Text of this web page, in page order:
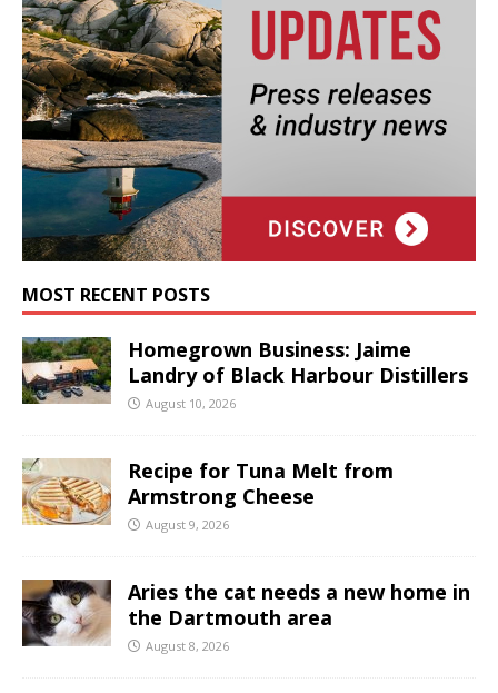
MOST RECENT POSTS
Homegrown Business: Jaime
Landry of Black Harbour Distillers
August 10, 2026
Recipe for Tuna Melt from
Armstrong Cheese
August 9, 2026
Aries the cat needs a new home in
the Dartmouth area
August 8, 2026